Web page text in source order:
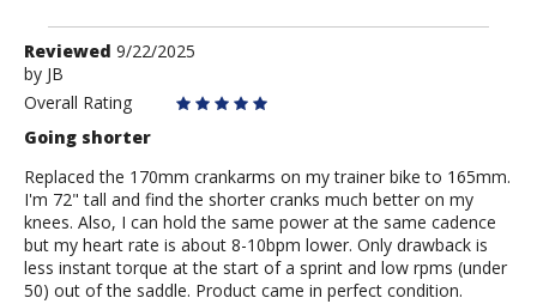
Review
by
JB
Reviewed 9/22/2025
by JB
Overall Rating
Going shorter
Replaced the 170mm crankarms on my trainer bike to 165mm.
I'm 72" tall and find the shorter cranks much better on my
knees. Also, I can hold the same power at the same cadence
but my heart rate is about 8-10bpm lower. Only drawback is
less instant torque at the start of a sprint and low rpms (under
50) out of the saddle. Product came in perfect condition.